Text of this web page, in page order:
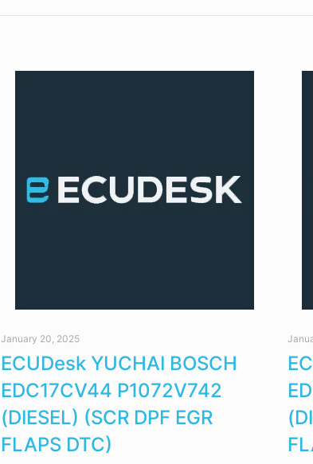
January 20, 2025
ECUDesk YUCHAI BOSCH
EDC17CV44 P1072V742
(DIESEL) (SCR DPF EGR
FLAPS DTC)